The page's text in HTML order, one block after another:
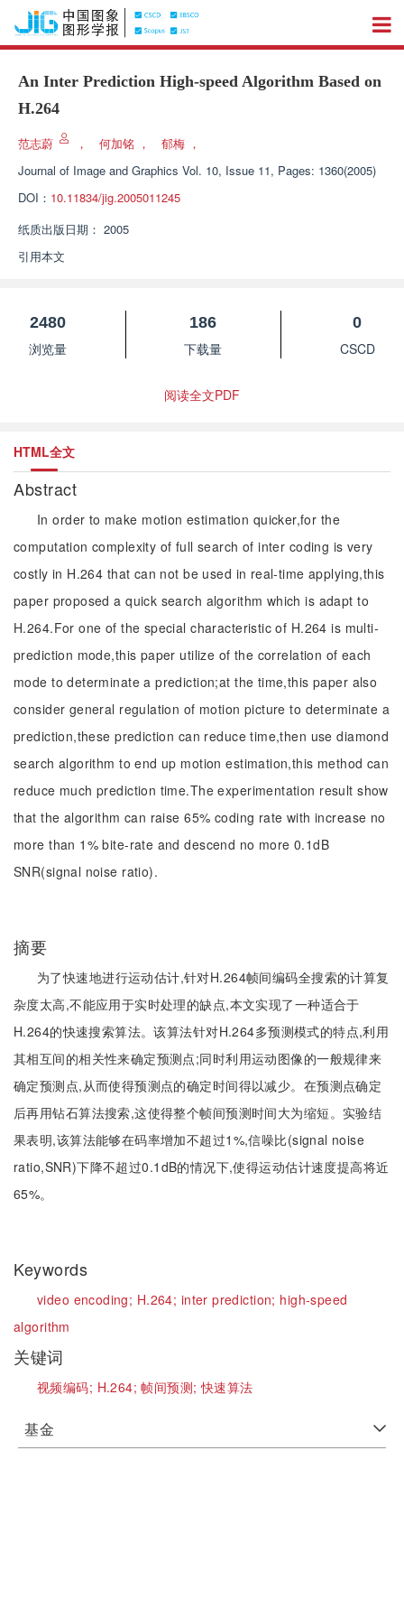
An Inter Prediction High-speed Algorithm Based on
H.264
范志蔚 ， 何加铭 ， 郁梅 ，
Journal of Image and Graphics Vol. 10, Issue 11, Pages: 1360(2005)
DOI： 10.11834/jig.2005011245
纸质出版日期： 2005
引用本文
2480
浏览量
186
下载量
0
CSCD
阅读全文PDF
HTML全文
Abstract
In order to make motion estimation quicker,for the
computation complexity of full search of inter coding is very
costly in H.264 that can not be used in real-time applying,this
paper proposed a quick search algorithm which is adapt to
H.264.For one of the special characteristic of H.264 is multi-
prediction mode,this paper utilize of the correlation of each
mode to determinate a prediction;at the time,this paper also
consider general regulation of motion picture to determinate a
prediction,these prediction can reduce time,then use diamond
search algorithm to end up motion estimation,this method can
reduce much prediction time.The experimentation result show
that the algorithm can raise 65% coding rate with increase no
more than 1% bite-rate and descend no more 0.1dB
SNR(signal noise ratio).
摘要
为了快速地进行运动估计,针对H.264帧间编码全搜索的计算复
杂度太高,不能应用于实时处理的缺点,本文实现了一种适合于
H.264的快速搜索算法。该算法针对H.264多预测模式的特点,利用
其相互间的相关性来确定预测点;同时利用运动图像的一般规律来
确定预测点,从而使得预测点的确定时间得以减少。在预测点确定
后再用钻石算法搜索,这使得整个帧间预测时间大为缩短。实验结
果表明,该算法能够在码率增加不超过1%,信噪比(signal noise
ratio,SNR)下降不超过0.1dB的情况下,使得运动估计速度提高将近
65%。
Keywords
video encoding; H.264; inter prediction; high-speed
algorithm
关键词
视频编码; H.264;帧间预测;快速算法
基金